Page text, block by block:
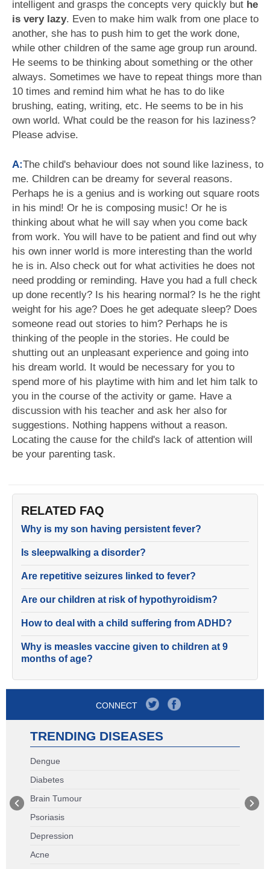
intelligent and grasps the concepts very quickly but he
is very lazy. Even to make him walk from one place to
another, she has to push him to get the work done,
while other children of the same age group run around.
He seems to be thinking about something or the other
always. Sometimes we have to repeat things more than
10 times and remind him what he has to do like
brushing, eating, writing, etc. He seems to be in his
own world. What could be the reason for his laziness?
Please advise.
A:The child's behaviour does not sound like laziness, to
me. Children can be dreamy for several reasons.
Perhaps he is a genius and is working out square roots
in his mind! Or he is composing music! Or he is
thinking about what he will say when you come back
from work. You will have to be patient and find out why
his own inner world is more interesting than the world
he is in. Also check out for what activities he does not
need prodding or reminding. Have you had a full check
up done recently? Is his hearing normal? Is he the right
weight for his age? Does he get adequate sleep? Does
someone read out stories to him? Perhaps he is
thinking of the people in the stories. He could be
shutting out an unpleasant experience and going into
his dream world. It would be necessary for you to
spend more of his playtime with him and let him talk to
you in the course of the activity or game. Have a
discussion with his teacher and ask her also for
suggestions. Nothing happens without a reason.
Locating the cause for the child's lack of attention will
be your parenting task.
RELATED FAQ
Why is my son having persistent fever?
Is sleepwalking a disorder?
Are repetitive seizures linked to fever?
Are our children at risk of hypothyroidism?
How to deal with a child suffering from ADHD?
Why is measles vaccine given to children at 9
months of age?
CONNECT
TRENDING DISEASES
Dengue
Diabetes
Brain Tumour
Psoriasis
Depression
Acne